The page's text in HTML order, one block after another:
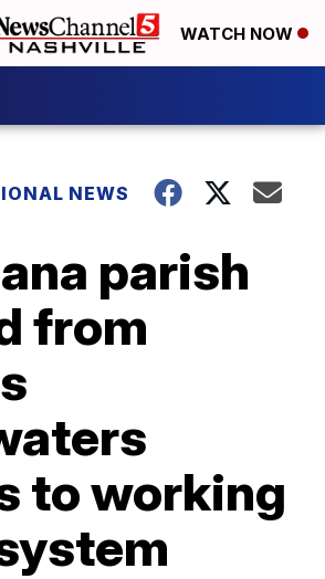
WATCH NOW
NEWS
parish
from
to working